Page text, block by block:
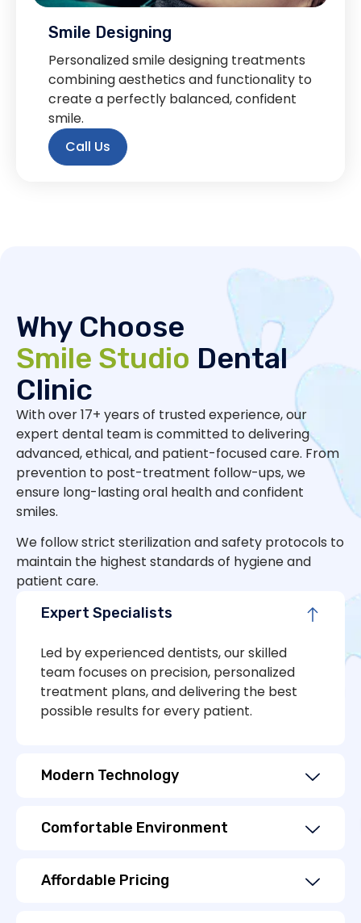
Smile Designing
Personalized smile designing treatments
combining aesthetics and functionality to
create a perfectly balanced, confident
smile.
Call Us
Why Choose
Smile Studio Dental
Clinic
With over 17+ years of trusted experience, our
expert dental team is committed to delivering
advanced, ethical, and patient-focused care. From
prevention to post-treatment follow-ups, we
ensure long-lasting oral health and confident
smiles.
We follow strict sterilization and safety protocols to
maintain the highest standards of hygiene and
patient care.
Expert Specialists
Led by experienced dentists, our skilled
team focuses on precision, personalized
treatment plans, and delivering the best
possible results for every patient.
Modern Technology
Comfortable Environment
Affordable Pricing